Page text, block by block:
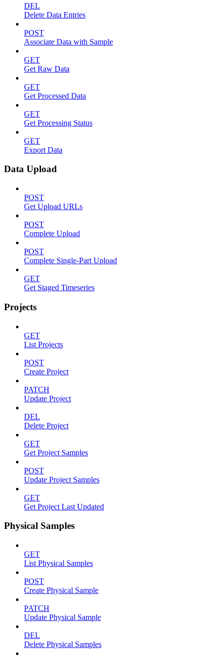
DEL
Delete Data Entries
POST
Associate Data with Sample
GET
Get Raw Data
GET
Get Processed Data
GET
Get Processing Status
GET
Export Data
Data Upload
POST
Get Upload URLs
POST
Complete Upload
POST
Complete Single-Part Upload
GET
Get Staged Timeseries
Projects
GET
List Projects
POST
Create Project
PATCH
Update Project
DEL
Delete Project
GET
Get Project Samples
POST
Update Project Samples
GET
Get Project Last Updated
Physical Samples
GET
List Physical Samples
POST
Create Physical Sample
PATCH
Update Physical Sample
DEL
Delete Physical Samples